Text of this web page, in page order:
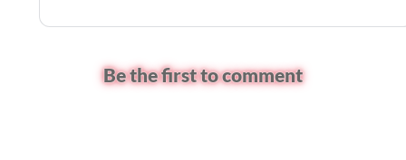
Be the first to comment